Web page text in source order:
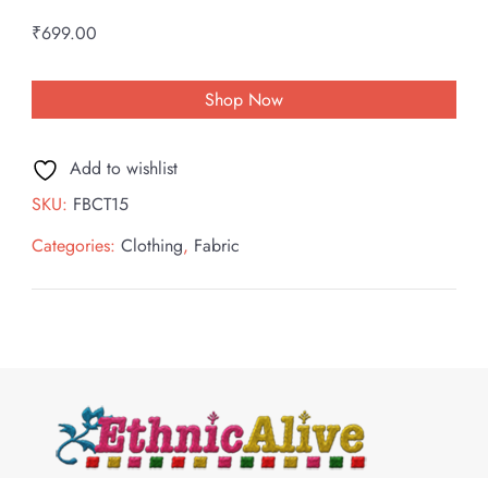
₹699.00
Shop Now
Add to wishlist
SKU: FBCT15
Categories: Clothing, Fabric